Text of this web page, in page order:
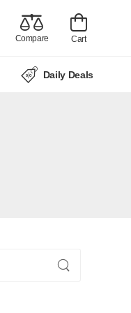
Compare Cart
Daily Deals